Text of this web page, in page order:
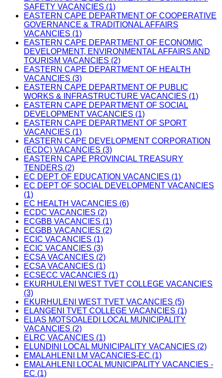
SAFETY VACANCIES (1)
EASTERN CAPE DEPARTMENT OF COOPERATIVE
GOVERNANCE & TRADITIONAL AFFAIRS
VACANCIES (1)
EASTERN CAPE DEPARTMENT OF ECONOMIC
DEVELOPMENT, ENVIRONMENTAL AFFAIRS AND
TOURISM VACANCIES (2)
EASTERN CAPE DEPARTMENT OF HEALTH
VACANCIES (3)
EASTERN CAPE DEPARTMENT OF PUBLIC
WORKS & INFRASTRUCTURE VACANCIES (1)
EASTERN CAPE DEPARTMENT OF SOCIAL
DEVELOPMENT VACANCIES (1)
EASTERN CAPE DEPARTMENT OF SPORT
VACANCIES (1)
EASTERN CAPE DEVELOPMENT CORPORATION
(ECDC) VACANCIES (3)
EASTERN CAPE PROVINCIAL TREASURY
TENDERS (2)
EC DEPT OF EDUCATION VACANCIES (1)
EC DEPT OF SOCIAL DEVELOPMENT VACANCIES
(1)
EC HEALTH VACANCIES (6)
ECDC VACANCIES (2)
ECGBB VACANCIES (1)
ECGBB VACANCIES (2)
ECIC VACANCIES (1)
ECIC VACANCIES (3)
ECSA VACANCIES (2)
ECSA VACANCIES (1)
ECSECC VACANCIES (1)
EKURHULENI WEST TVET COLLEGE VACANCIES
(3)
EKURHULENI WEST TVET VACANCIES (5)
ELANGENI TVET COLLEGE VACANCIES (1)
ELIAS MOTSOALEDI LOCAL MUNICIPALITY
VACANCIES (2)
ELRC VACANCIES (1)
ELUNDINI LOCAL MUNICIPALITY VACANCIES (2)
EMALAHLENI LM VACANCIES-EC (1)
EMALAHLENI LOCAL MUNICIPALITY VACANCIES -
EC (1)